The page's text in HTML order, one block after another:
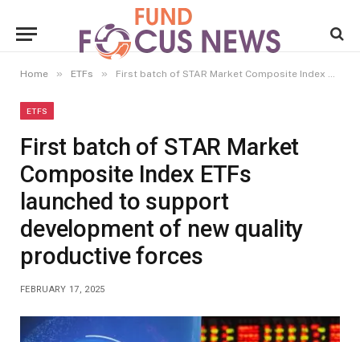
Home » ETFs » First batch of STAR Market Composite Index ETFs launched to support development of new quality productive forces
ETFS
First batch of STAR Market
Composite Index ETFs
launched to support
development of new quality
productive forces
FEBRUARY 17, 2025